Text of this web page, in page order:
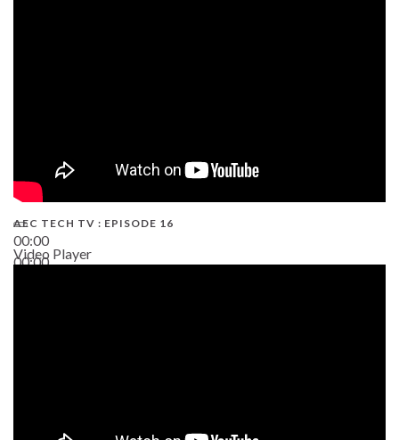
00:00
00:00
AEC TECH TV : EPISODE 16
Video Player